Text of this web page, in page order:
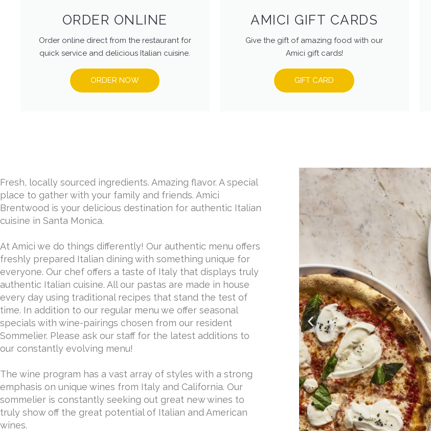
ORDER ONLINE
Order online direct from the restaurant for
quick service and delicious Italian cuisine.
ORDER NOW
AMICI GIFT CARDS
Give the gift of amazing food with our
Amici gift cards!
GIFT CARD
Fresh, locally sourced ingredients. Amazing flavor. A special
place to gather with your family and friends. Amici
Brentwood is your delicious destination for authentic Italian
cuisine in Santa Monica.
At Amici we do things differently! Our authentic menu offers
freshly prepared Italian dining with something unique for
everyone. Our chef offers a taste of Italy that displays truly
authentic Italian cuisine. All our pastas are made in house
every day using traditional recipes that stand the test of
time. In addition to our regular menu we offer seasonal
specials with wine-pairings chosen from our resident
Sommelier. Please ask our staff for the latest additions to
our constantly evolving menu!
The wine program has a vast array of styles with a strong
emphasis on unique wines from Italy and California. Our
sommelier is constantly seeking out great new wines to
truly show off the great potential of Italian and American
wines.